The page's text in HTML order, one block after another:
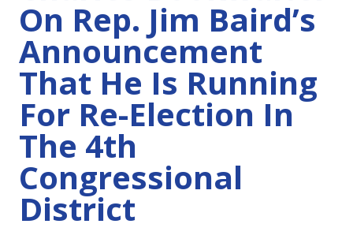
On Rep. Jim Baird’s
Announcement
That He Is Running
For Re-Election In
The 4th
Congressional
District